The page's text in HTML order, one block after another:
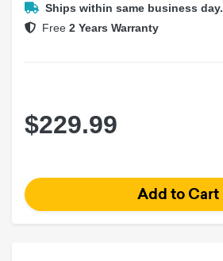
Ships within same business day.
Free 2 Years Warranty
$229.99